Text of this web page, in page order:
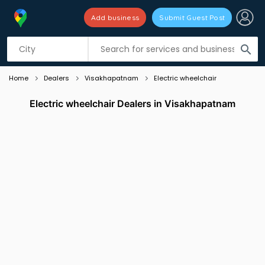
search
Add business Submit Guest Post
Listing filters
Home Dealers Visakhapatnam Electric wheelchair
Electric wheelchair Dealers in Visakhapatnam